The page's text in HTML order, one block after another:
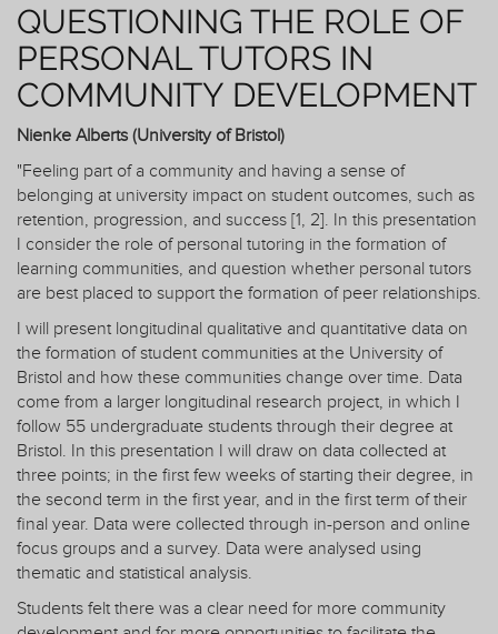
QUESTIONING THE ROLE OF
PERSONAL TUTORS IN
COMMUNITY DEVELOPMENT
Nienke Alberts (University of Bristol)
"Feeling part of a community and having a sense of
belonging at university impact on student outcomes, such as
retention, progression, and success [1, 2]. In this presentation
I consider the role of personal tutoring in the formation of
learning communities, and question whether personal tutors
are best placed to support the formation of peer relationships.
I will present longitudinal qualitative and quantitative data on
the formation of student communities at the University of
Bristol and how these communities change over time. Data
come from a larger longitudinal research project, in which I
follow 55 undergraduate students through their degree at
Bristol. In this presentation I will draw on data collected at
three points; in the first few weeks of starting their degree, in
the second term in the first year, and in the first term of their
final year. Data were collected through in-person and online
focus groups and a survey. Data were analysed using
thematic and statistical analysis.
Students felt there was a clear need for more community